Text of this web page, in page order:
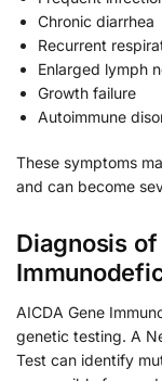
Chronic diarrhea
Recurrent
Enlarged lymph
Growth failure
Autoimmune
These symptoms
and can become
Diagnosis of
AICDA Gene
genetic testing. A
Test can identify